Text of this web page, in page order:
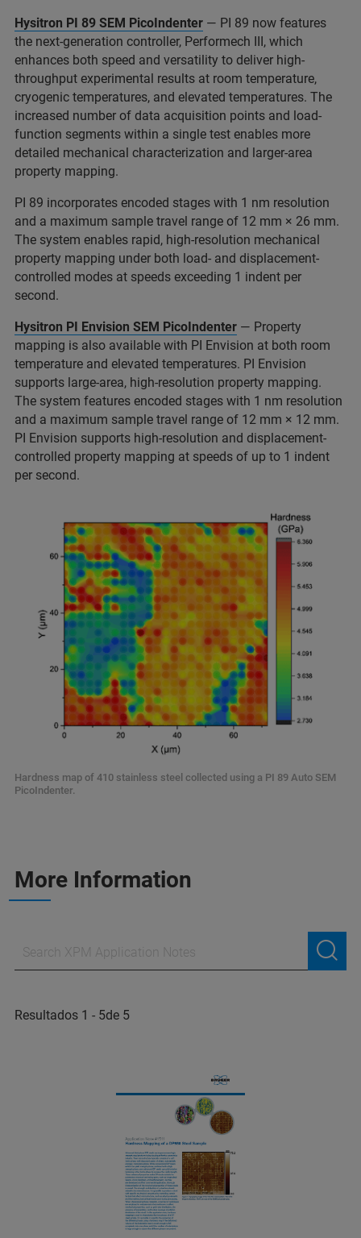
Hysitron PI 89 SEM PicoIndenter — PI 89 now features
the next-generation controller, Performech III, which
enhances both speed and versatility to deliver high-
throughput experimental results at room temperature,
cryogenic temperatures, and elevated temperatures. The
increased number of data acquisition points and load-
function segments within a single test enables more
detailed mechanical characterization and larger-area
property mapping.
PI 89 incorporates encoded stages with 1 nm resolution
and a maximum sample travel range of 12 mm × 26 mm.
The system enables rapid, high-resolution mechanical
property mapping under both load- and displacement-
controlled modes at speeds exceeding 1 indent per
second.
Hysitron PI Envision SEM PicoIndenter — Property
mapping is also available with PI Envision at both room
temperature and elevated temperatures. PI Envision
supports large-area, high-resolution property mapping.
The system features encoded stages with 1 nm resolution
and a maximum sample travel range of 12 mm × 12 mm.
PI Envision supports high-resolution and displacement-
controlled property mapping at speeds of up to 1 indent
per second.
Hardness map of 410 stainless steel collected using a PI 89 Auto SEM
PicoIndenter.
More Information
Resultados 1 - 5de 5